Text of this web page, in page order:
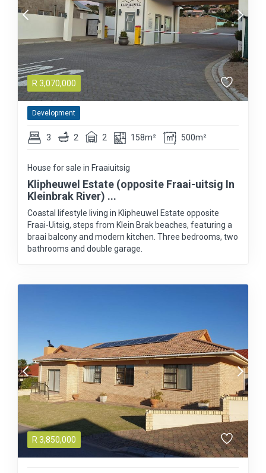
R 3,070,000
Development
3 2 2 158m² 500m²
House for sale in Fraaiuitsig
Klipheuwel Estate (opposite Fraai-uitsig In
Kleinbrak River) ...
Coastal lifestyle living in Klipheuwel Estate opposite
Fraai-Uitsig, steps from Klein Brak beaches, featuring a
braai balcony and modern kitchen. Three bedrooms, two
bathrooms and double garage.
R 3,850,000